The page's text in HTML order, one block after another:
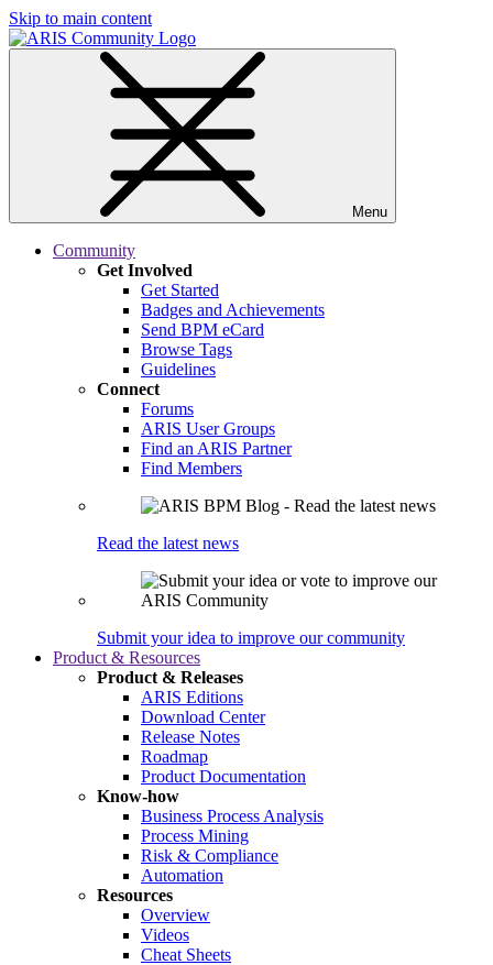
Skip to main content
Menu
Community
Get Involved
Get Started
Badges and Achievements
Send BPM eCard
Browse Tags
Guidelines
Connect
Forums
ARIS User Groups
Find an ARIS Partner
Find Members
Read the latest news
Submit your idea to improve our community
Product & Resources
Product & Releases
ARIS Editions
Download Center
Release Notes
Roadmap
Product Documentation
Know-how
Business Process Analysis
Process Mining
Risk & Compliance
Automation
Resources
Overview
Videos
Cheat Sheets